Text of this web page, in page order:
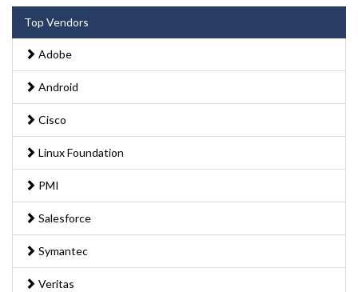
Top Vendors
Adobe
Android
Cisco
Linux Foundation
PMI
Salesforce
Symantec
Veritas